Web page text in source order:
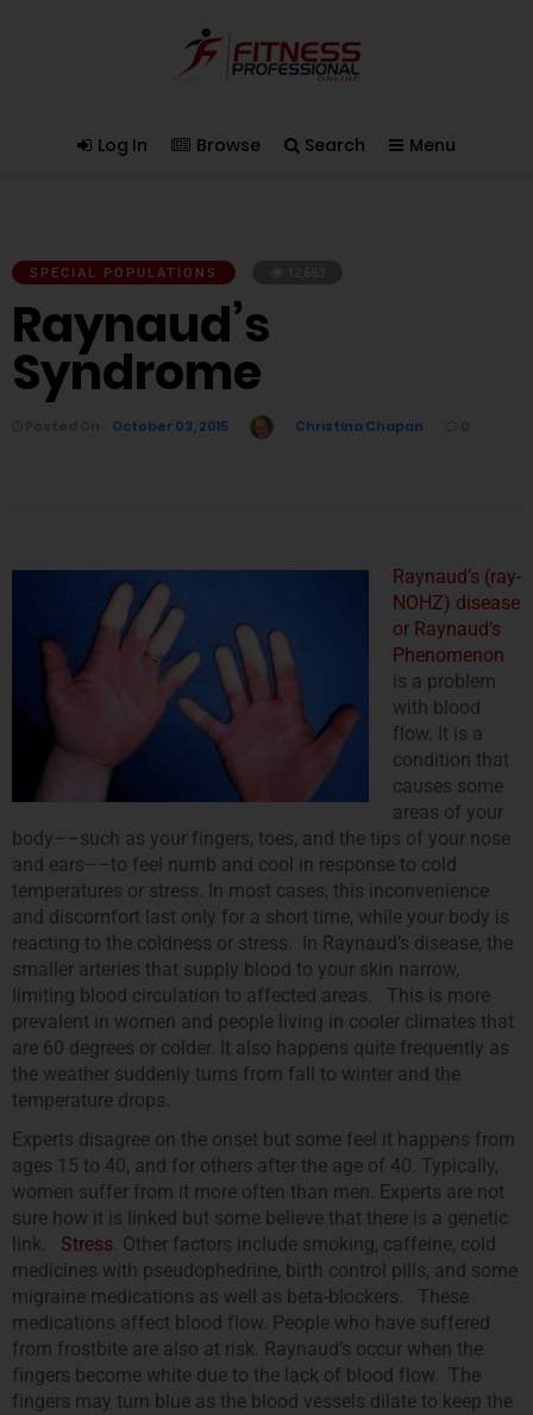
Log In Browse Search Menu
SPECIAL POPULATIONS
Raynaud’s
Syndrome
October 03, 2015 Christina Chapan
Raynaud’s (ray-
NOHZ) disease
or Raynaud’s
Phenomenon
is a problem
with blood
flow. It is a
condition that
causes some
areas of your
body––such as your fingers, toes, and the tips of your nose
and ears––to feel numb and cool in response to cold
temperatures or stress. In most cases, this inconvenience
and discomfort last only for a short time, while your body is
reacting to the coldness or stress. In Raynaud’s disease, the
smaller arteries that supply blood to your skin narrow,
limiting blood circulation to affected areas. This is more
prevalent in women and people living in cooler climates that
are 60 degrees or colder. It also happens quite frequently as
the weather suddenly turns from fall to winter and the
temperature drops.
Experts disagree on the onset but some feel it happens from
ages 15 to 40, and for others after the age of 40. Typically,
women suffer from it more often than men. Experts are not
sure how it is linked but some believe that there is a genetic
link. Stress . Other factors include smoking, caffeine, cold
medicines with pseudophedrine, birth control pills, and some
migraine medications as well as beta-blockers. These
medications affect blood flow. People who have suffered
from frostbite are also at risk. Raynaud’s occur when the
fingers become white due to the lack of blood flow. The
fingers may turn blue as the blood vessels dilate to keep the